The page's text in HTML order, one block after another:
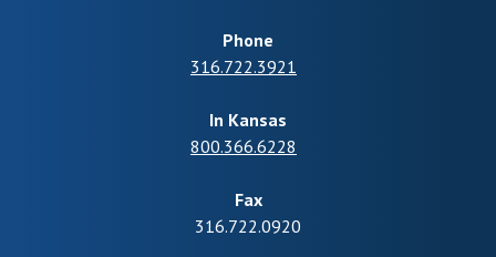
Phone
316.722.3921
In Kansas
800.366.6228
Fax
316.722.0920